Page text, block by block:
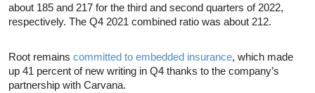
about 185 and 217 for the third and second quarters of 2022,
respectively. The Q4 2021 combined ratio was about 212.
Root remains committed to embedded insurance, which made
up 41 percent of new writing in Q4 thanks to the company’s
partnership with Carvana.